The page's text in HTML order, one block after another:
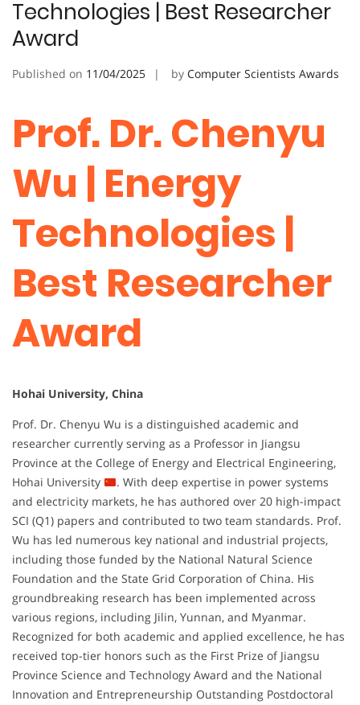
Technologies | Best Researcher
Award
Published on 11/04/2025 by Computer Scientists Awards
Prof. Dr. Chenyu
Wu | Energy
Technologies |
Best Researcher
Award
Hohai University, China
Prof. Dr. Chenyu Wu is a distinguished academic and
researcher currently serving as a Professor in Jiangsu
Province at the College of Energy and Electrical Engineering,
Hohai University
. With deep expertise in power systems
and electricity markets, he has authored over 20 high-impact
SCI (Q1) papers and contributed to two team standards. Prof.
Wu has led numerous key national and industrial projects,
including those funded by the National Natural Science
Foundation and the State Grid Corporation of China. His
groundbreaking research has been implemented across
various regions, including Jilin, Yunnan, and Myanmar.
Recognized for both academic and applied excellence, he has
received top-tier honors such as the First Prize of Jiangsu
Province Science and Technology Award and the National
Innovation and Entrepreneurship Outstanding Postdoctoral